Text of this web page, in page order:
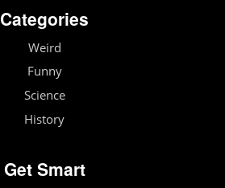
Categories
Weird
Funny
Science
History
Get Smart